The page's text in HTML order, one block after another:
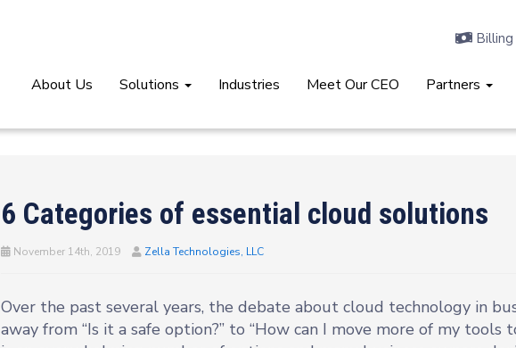
About Us Solutions Industries Meet Our CEO Partners
6 Categories of essential cloud solutions
November 14th, 2019 Zella Technologies, LLC
Over the past several years, the debate about cloud technology in
away from “Is it a safe option?” to “How can I move more of my tools